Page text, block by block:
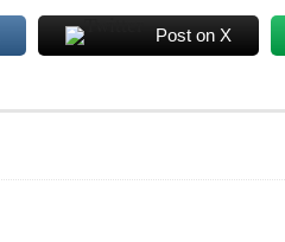
Post on X